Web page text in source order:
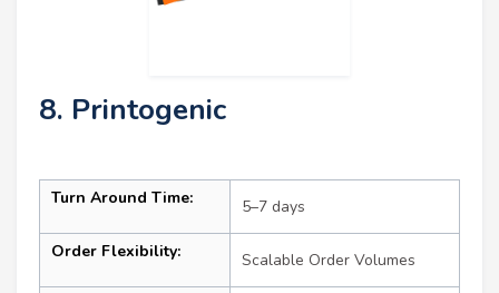
8. Printogenic
Turn Around Time: 5–7 days
Order Flexibility: Scalable Order Volumes